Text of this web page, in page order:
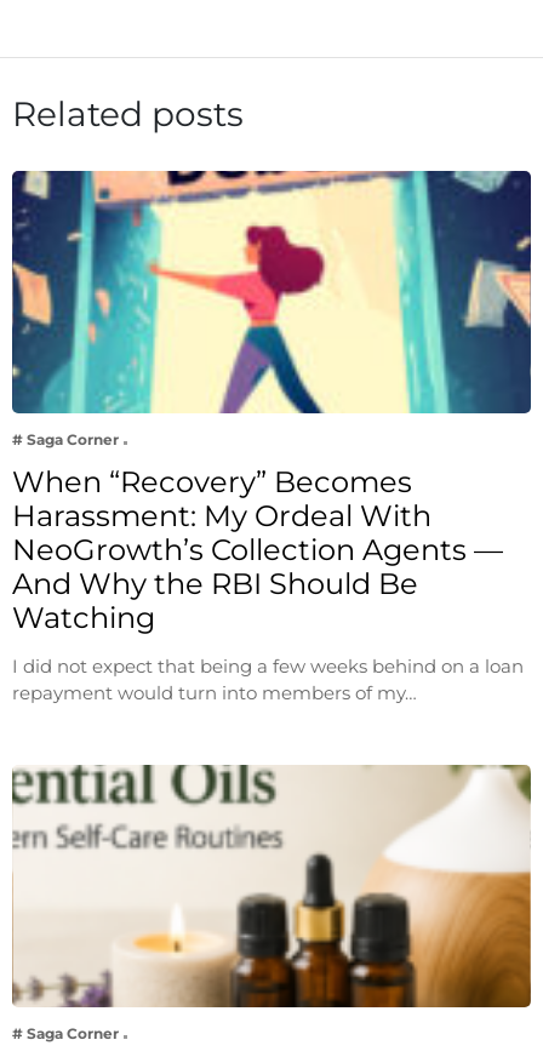
Related posts
# Saga Corner
When “Recovery” Becomes
Harassment: My Ordeal With
NeoGrowth’s Collection Agents —
And Why the RBI Should Be
Watching
I did not expect that being a few weeks behind on a loan
repayment would turn into members of my…
# Saga Corner